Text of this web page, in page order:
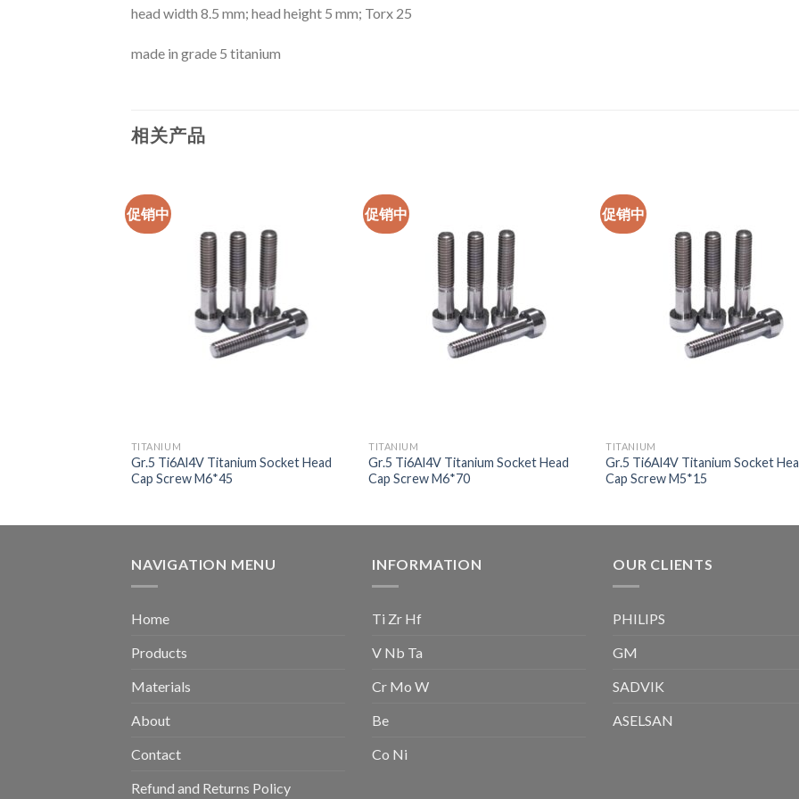
head width 8.5 mm; head height 5 mm; Torx 25
made in grade 5 titanium
相关产品
促销中
TITANIUM
Gr.5 Ti6Al4V Titanium Socket Head
Cap Screw M6*45
促销中
TITANIUM
Gr.5 Ti6Al4V Titanium Socket Head
Cap Screw M6*70
促销中
TITANIUM
Gr.5 Ti6Al4V Titanium Socket
Cap Screw M5*15
NAVIGATION MENU
Home
Products
Materials
About
Contact
Refund and Returns Policy
INFORMATION
Ti Zr Hf
V Nb Ta
Cr Mo W
Be
Co Ni
OUR CLIENTS
PHILIPS
GM
SADVIK
ASELSAN